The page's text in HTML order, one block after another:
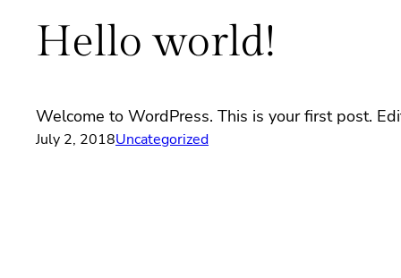
Hello world!
Welcome to WordPress. This is your first post.
July 2, 2018Uncategorized